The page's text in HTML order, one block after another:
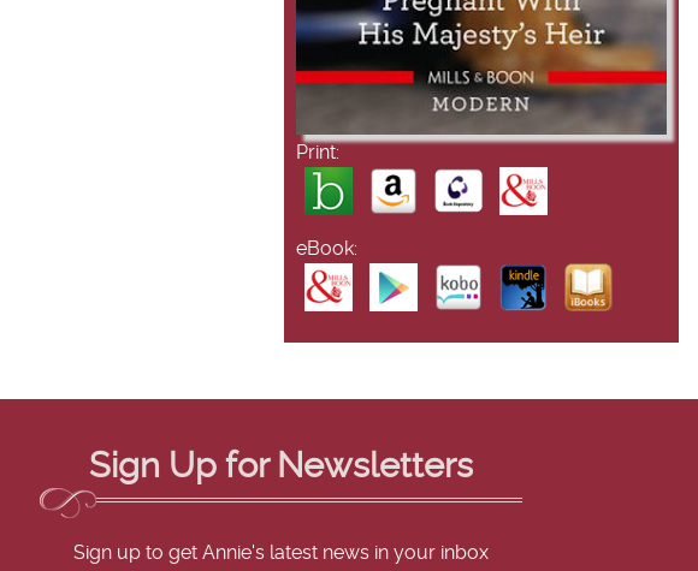
Print:
eBook:
Sign Up for Newsletters
Sign up to get Annie's latest news in your inbox